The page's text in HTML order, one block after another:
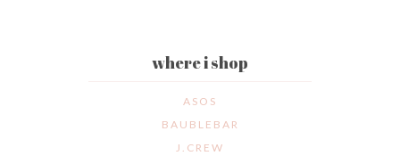
where i shop
ASOS
BAUBLEBAR
J.CREW